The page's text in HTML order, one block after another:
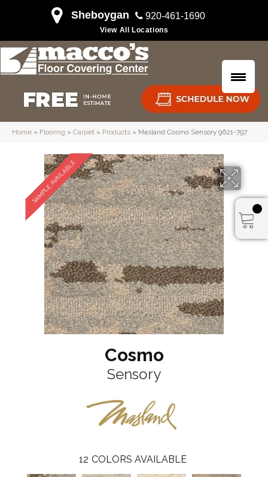
Sheboygan 920-461-1690
View All Locations
Home » Flooring » Carpet » Products » Masland Cosmo Sensory 9621-797
SAMPLE AVAILABLE
Cosmo
Sensory
12 COLORS AVAILABLE